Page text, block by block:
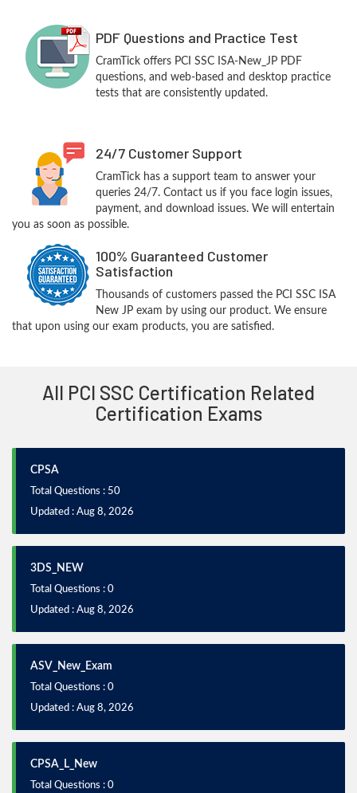
PDF Questions and Practice Test
CramTick offers PCI SSC ISA-New_JP PDF
questions, and web-based and desktop practice
tests that are consistently updated.
24/7 Customer Support
CramTick has a support team to answer your
queries 24/7. Contact us if you face login issues,
payment, and download issues. We will entertain
you as soon as possible.
100% Guaranteed Customer
Satisfaction
Thousands of customers passed the PCI SSC ISA
New JP exam by using our product. We ensure
that upon using our exam products, you are satisfied.
All PCI SSC Certification Related
Certification Exams
CPSA
Total Questions : 50
Updated : Aug 8, 2026
3DS_NEW
Total Questions : 0
Updated : Aug 8, 2026
ASV_New_Exam
Total Questions : 0
Updated : Aug 8, 2026
CPSA_L_New
Total Questions : 0